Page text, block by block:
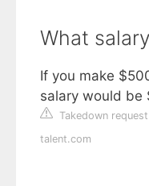
What
If you make
salary would be
Takedown request
talent.com